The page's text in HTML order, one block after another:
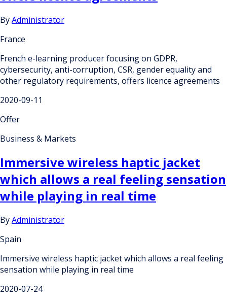
ByAdministrator
France
French e-learning producer focusing on GDPR,
cybersecurity, anti-corruption, CSR, gender equality and
other regulatory requirements, offers licence agreements
2020-09-11
Offer
Business & Markets
Immersive wireless haptic jacket
which allows a real feeling sensation
while playing in real time
ByAdministrator
Spain
Immersive wireless haptic jacket which allows a real feeling
sensation while playing in real time
2020-07-24